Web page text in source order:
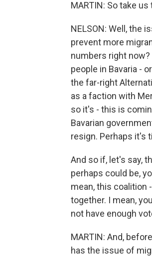
MARTIN: So take
NELSON: Well, the
prevent more
numbers right
people in Bavaria -
the far-right
as a faction with
so it's - this is
Bavarian
resign. Perhaps it's
And so if, let's say,
perhaps could be,
mean, this coalition
together. I mean,
not have enough
MARTIN: And,
has the issue of